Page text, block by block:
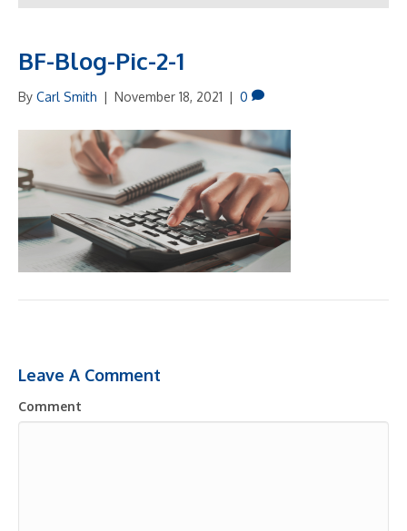
BF-Blog-Pic-2-1
By Carl Smith | November 18, 2021 | 0
Leave A Comment
Comment